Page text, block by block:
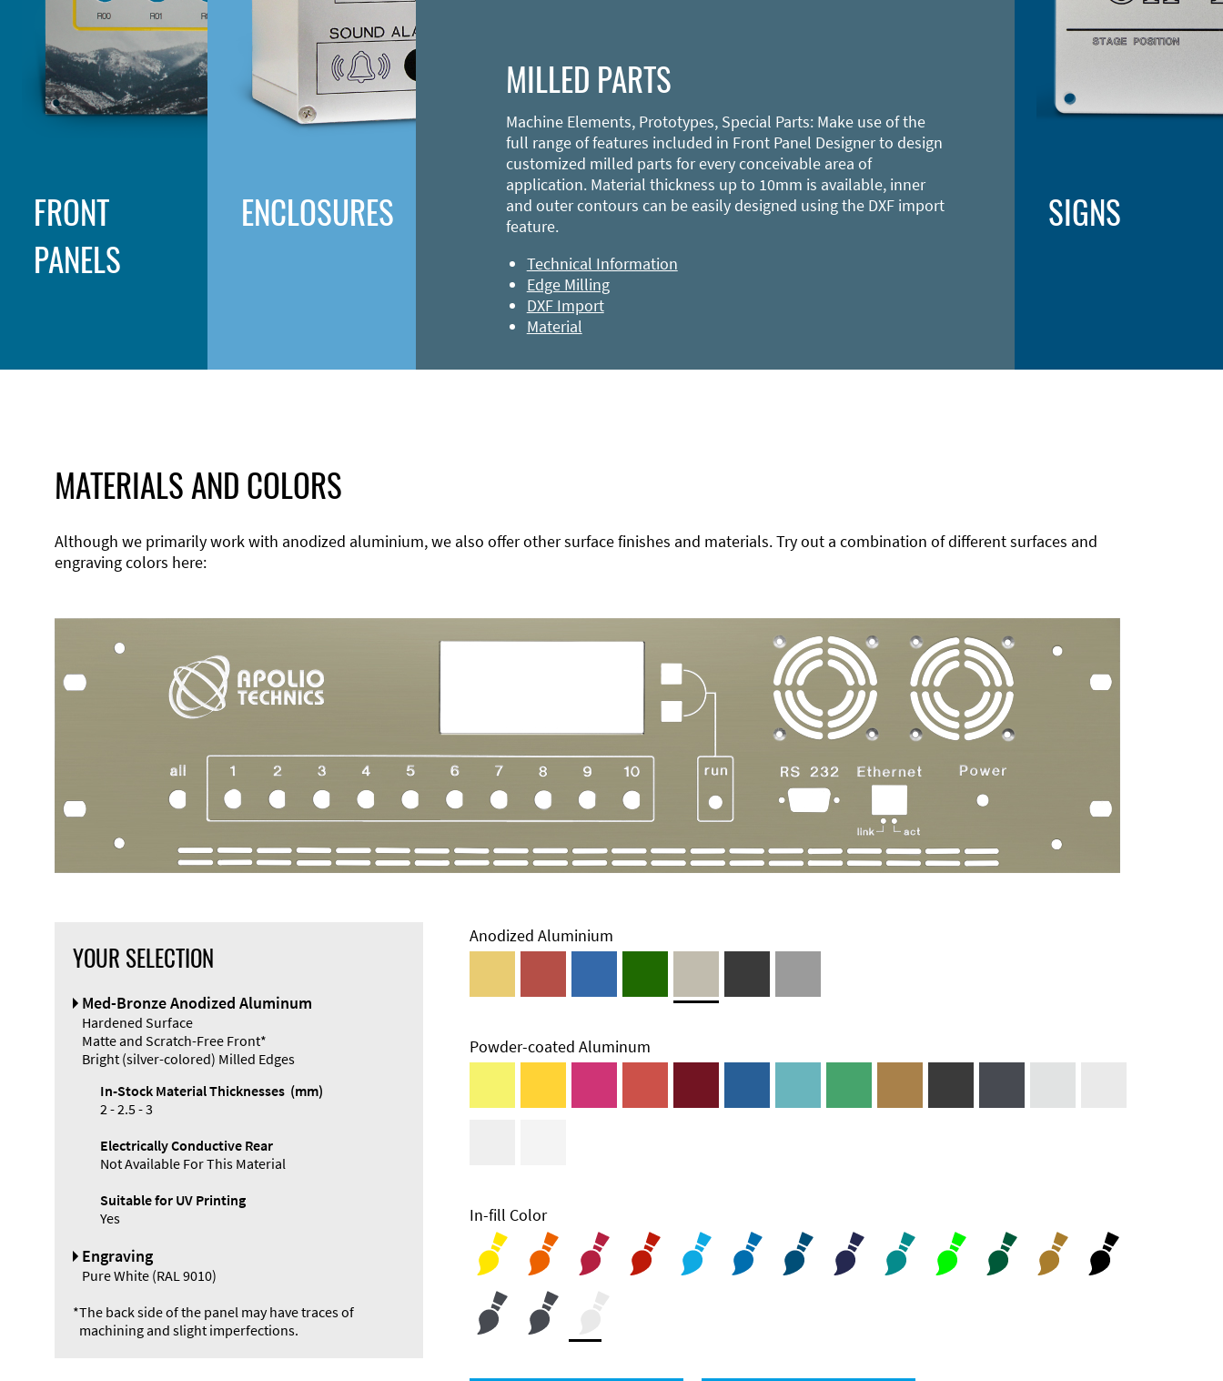
FRONT
PANELS
Designer
ENCLOSURES
Types and
Systems
MILLED PARTS
Machine Elements, Prototypes, Special Parts: Make use of the
full range of features included in Front Panel Designer to design
customized milled parts for every conceivable area of
application. Material thickness up to 10mm is available, inner
and outer contours can be easily designed using the DXF import
feature.
Technical Information
Edge Milling
DXF Import
Material
SIGNS
MATERIALS AND COLORS
Although we primarily work with anodized aluminium, we also offer other surface finishes and materials. Try out a combination of different surfaces and
engraving colors here:
YOUR SELECTION
Med-Bronze Anodized Aluminum
Hardened Surface
Matte and Scratch-Free Front*
Bright (silver-colored) Milled Edges
In-Stock Material Thicknesses (mm)
2 - 2.5 - 3
Electrically Conductive Rear
Not Available For This Material
Suitable for UV Printing
Yes
Engraving
Pure White (RAL 9010)
*The back side of the panel may have traces of
machining and slight imperfections.
Anodized Aluminium
Powder-coated Aluminum
In-fill Color